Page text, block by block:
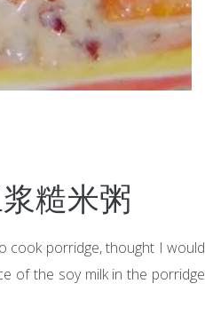
糙米粥
cook porridge, thought I would
of the soy milk in the porridge